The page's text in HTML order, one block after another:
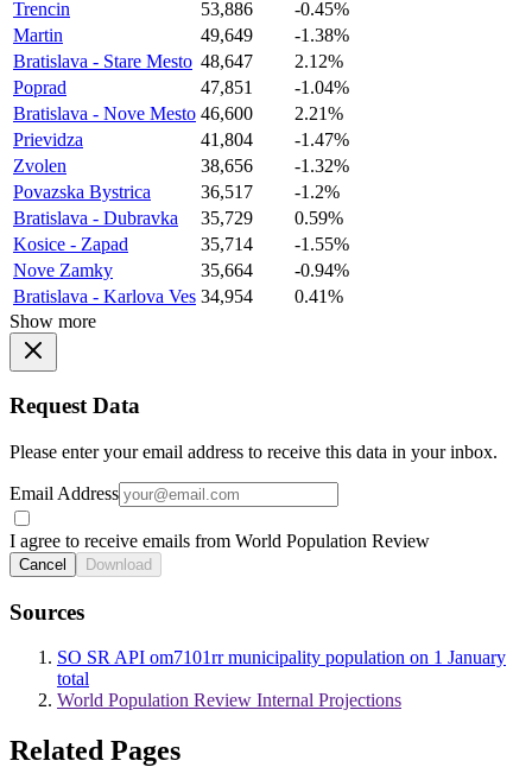
Trencin
53,886
-0.45%
Martin
49,649
-1.38%
Bratislava - Stare Mesto 48,647
2.12%
Poprad
47,851
-1.04%
Bratislava - Nove Mesto 46,600
2.21%
Prievidza
41,804
-1.47%
Zvolen
38,656
-1.32%
Povazska Bystrica
36,517
-1.2%
Bratislava - Dubravka
35,729
0.59%
Kosice - Zapad
35,714
-1.55%
Nove Zamky
35,664
-0.94%
Bratislava - Karlova Ves 34,954
0.41%
Show more
Request Data
Please enter your email address to receive this data in your inbox.
Email Address
I agree to receive emails from World Population Review
Cancel Download
Sources
SO SR API om7101rr municipality population on 1 January
total
World Population Review Internal Projections
Related Pages